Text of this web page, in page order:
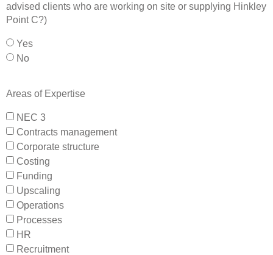
advised clients who are working on site or supplying Hinkley
Point C?)
Yes
No
Areas of Expertise
NEC 3
Contracts management
Corporate structure
Costing
Funding
Upscaling
Operations
Processes
HR
Recruitment